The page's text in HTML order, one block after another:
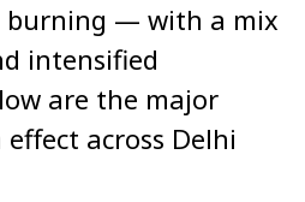
burning — with a mix
intensified
are the major
across Delhi